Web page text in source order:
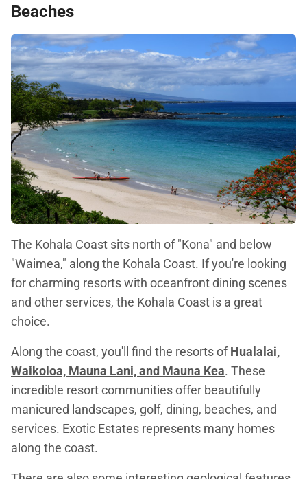
Beaches
The Kohala Coast sits north of "Kona" and below
"Waimea," along the Kohala Coast. If you're looking
for charming resorts with oceanfront dining scenes
and other services, the Kohala Coast is a great
choice.
Along the coast, you'll find the resorts ofHualalai,
Waikoloa, Mauna Lani, and Mauna Kea. These
incredible resort communities offer beautifully
manicured landscapes, golf, dining, beaches, and
services. Exotic Estates represents many homes
along the coast.